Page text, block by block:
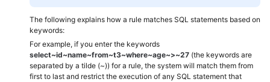
Slow
Logs
SQL
The following explains how a rule matches SQL statements based on
keywords:
For example, if you enter the keywords
select~id~name~from~t3~where~age~>~27 (the keywords are
separated by a tilde (~)) for a rule, the system will match them from
first to last and restrict the execution of any SQL statement that